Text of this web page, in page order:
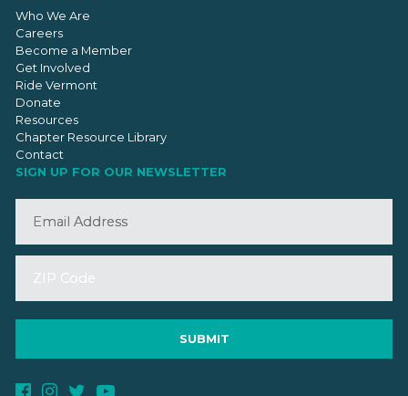
Who We Are
Careers
Become a Member
Get Involved
Ride Vermont
Donate
Resources
Chapter Resource Library
Contact
SIGN UP FOR OUR NEWSLETTER